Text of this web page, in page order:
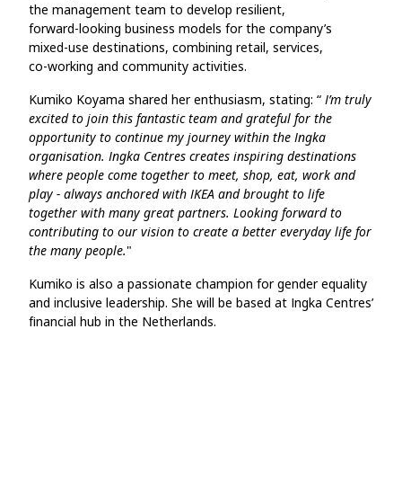
the management team to develop resilient,
forward‑looking business models for the company’s
mixed‑use destinations, combining retail, services,
co‑working and community activities.
Kumiko Koyama shared her enthusiasm, stating: “ I’m truly
excited to join this fantastic team and grateful for the
opportunity to continue my journey within the Ingka
organisation. Ingka Centres creates inspiring destinations
where people come together to meet, shop, eat, work and
play - always anchored with IKEA and brought to life
together with many great partners. Looking forward to
contributing to our vision to create a better everyday life for
the many people."
Kumiko is also a passionate champion for gender equality
and inclusive leadership. She will be based at Ingka Centres’
financial hub in the Netherlands.